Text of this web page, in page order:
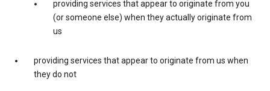
providing services that appear to originate from you
(or someone else) when they actually originate from
us
providing services that appear to originate from us when
they do not